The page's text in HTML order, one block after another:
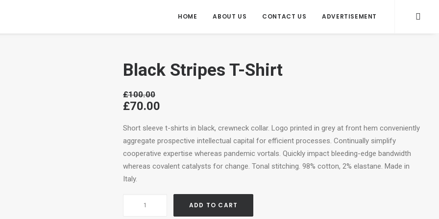
HOME ABOUT US CONTACT US ADVERTISEMENT
Black Stripes T-Shirt
£100.00
Original
was:
£100.00.
£70.00
is:
£70.00.
Short sleeve t-shirts in black, crewneck collar. Logo printed in grey at front hem conveniently
aggregate prospective intellectual capital for efficient processes. Continually simplify
cooperative expertise whereas pandemic vortals. Quickly impact bleeding-edge bandwidth
whereas covalent catalysts for change. Tonal stitching. 98% cotton, 2% elastane. Made in
Italy.
ADD TO CART